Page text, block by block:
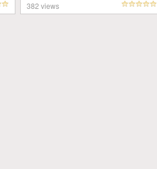
382 views